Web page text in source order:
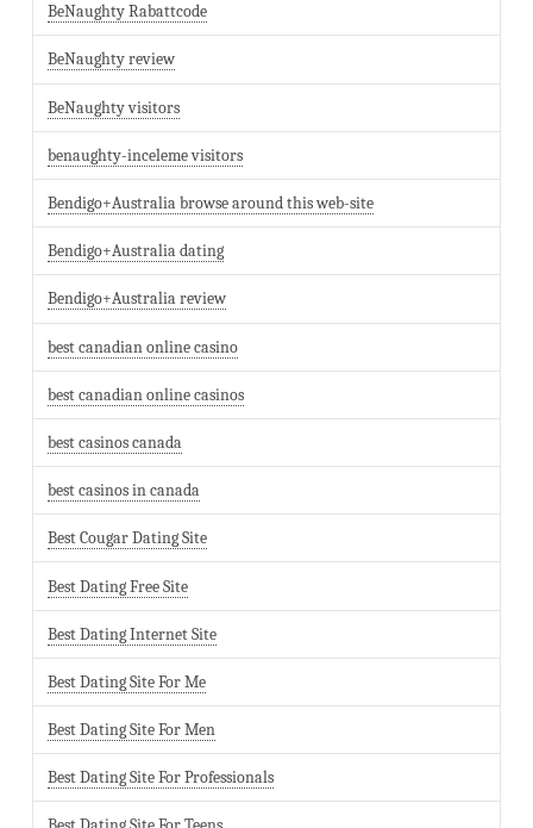
BeNaughty Rabattcode
BeNaughty review
BeNaughty visitors
benaughty-inceleme visitors
Bendigo+Australia browse around this web-site
Bendigo+Australia dating
Bendigo+Australia review
best canadian online casino
best canadian online casinos
best casinos canada
best casinos in canada
Best Cougar Dating Site
Best Dating Free Site
Best Dating Internet Site
Best Dating Site For Me
Best Dating Site For Men
Best Dating Site For Professionals